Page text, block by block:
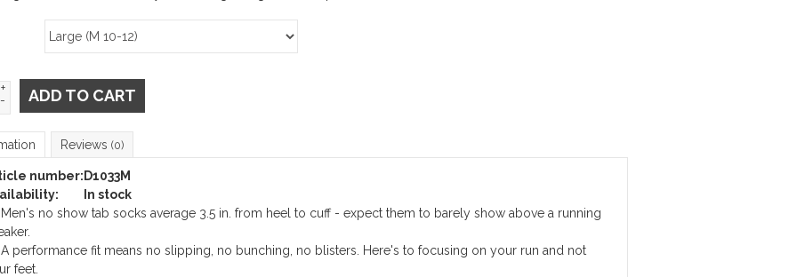
+
-
ADD TO CART
Reviews (0)
number: D1033M
In stock
Men's no show tab socks average 3.5 in. from heel to cuff - expect them to barely show above a running
A performance fit means no slipping, no bunching, no blisters. Here's to focusing on your run and not
feet.